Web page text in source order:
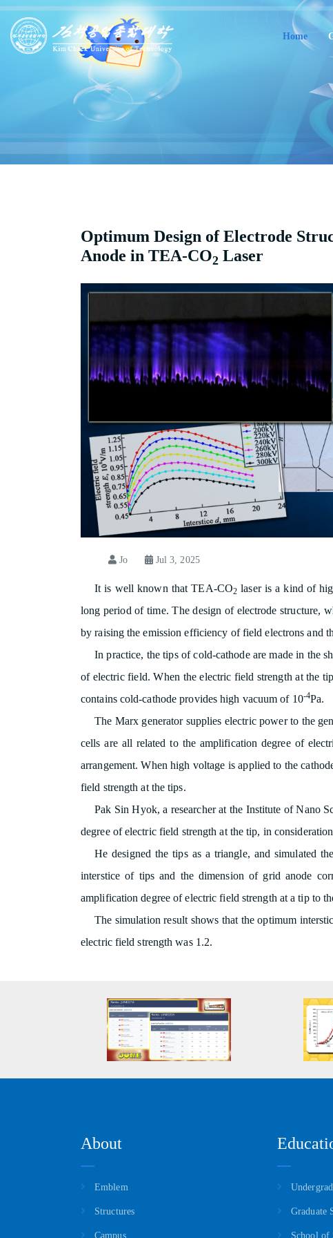
Home
Optimum Design of Electrode
Anode in TEA-CO2 Laser
Jo Jul 3, 2025
It is well known that TEA-CO2 laser is a kind of
long period of time. The design of electrode structure,
by raising the emission efficiency of field electrons and
In practice, the tips of cold-cathode are made in the
of electric field. When the electric field strength at the
contains cold-cathode provides high vacuum of 10-4Pa.
The Marx generator supplies electric power to the
cells are all related to the amplification degree of
arrangement. When high voltage is applied to the
field strength at the tips.
Pak Sin Hyok, a researcher at the Institute of Nano
degree of electric field strength at the tip, in
He designed the tips as a triangle, and simulated
interstice of tips and the dimension of grid anode
amplification degree of electric field strength at a tip to
The simulation result shows that the optimum
electric field strength was 1.2.
About
Emblem
Structures
Campus
Graduate
School of